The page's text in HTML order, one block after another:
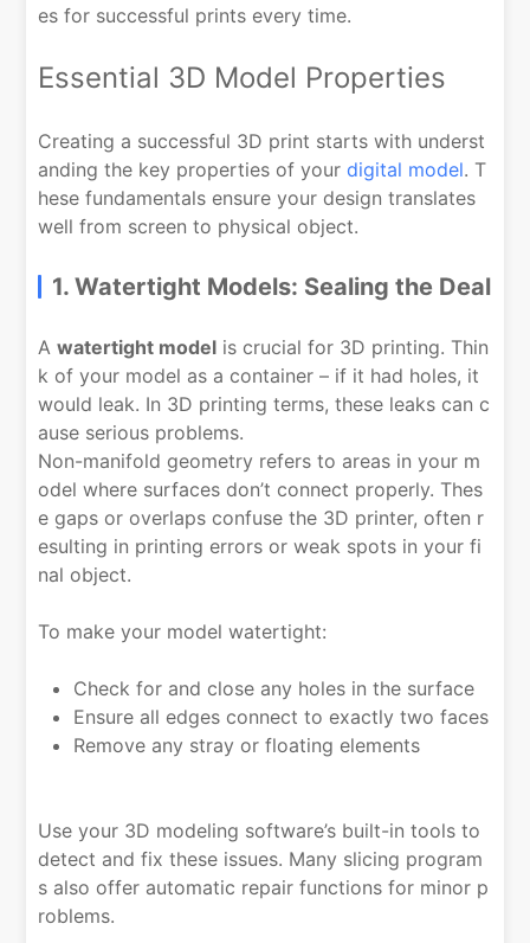
es for successful prints every time.
Essential 3D Model Properties
Creating a successful 3D print starts with underst
anding the key properties of yourdigital model. T
hese fundamentals ensure your design translates
well from screen to physical object.
1. Watertight Models: Sealing the Deal
Awatertight model is crucial for 3D printing. Thin
k of your model as a container – if it had holes, it
would leak. In 3D printing terms, these leaks can c
ause serious problems.
Non-manifold geometry refers to areas in your m
odel where surfaces don’t connect properly. Thes
e gaps or overlaps confuse the 3D printer, often r
esulting in printing errors or weak spots in your fi
nal object.
To make your model watertight:
Check for and close any holes in the surface
Ensure all edges connect to exactly two faces
Remove any stray or floating elements
Use your 3D modeling software’s built-in tools to
detect and fix these issues. Many slicing program
s also offer automatic repair functions for minor p
roblems.